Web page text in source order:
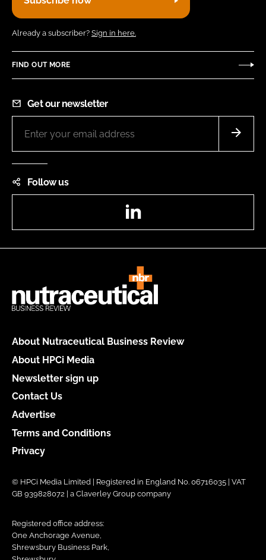
Already a subscriber? Sign in here.
FIND OUT MORE
Get our newsletter
Follow us
About Nutraceutical Business Review
About HPCi Media
Newsletter sign up
Contact Us
Advertise
Terms and Conditions
Privacy
© HPCi Media Limited | Registered in England No. 06716035 | VAT
GB 939828072 | a Claverley Group company
Registered office address:
One Anchorage Avenue,
Shrewsbury Business Park,